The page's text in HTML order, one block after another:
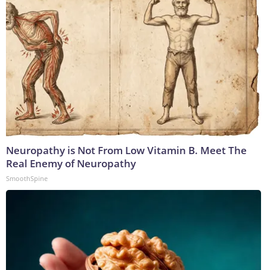
Neuropathy is Not From Low Vitamin B. Meet The
Real Enemy of Neuropathy
SmoothSpine